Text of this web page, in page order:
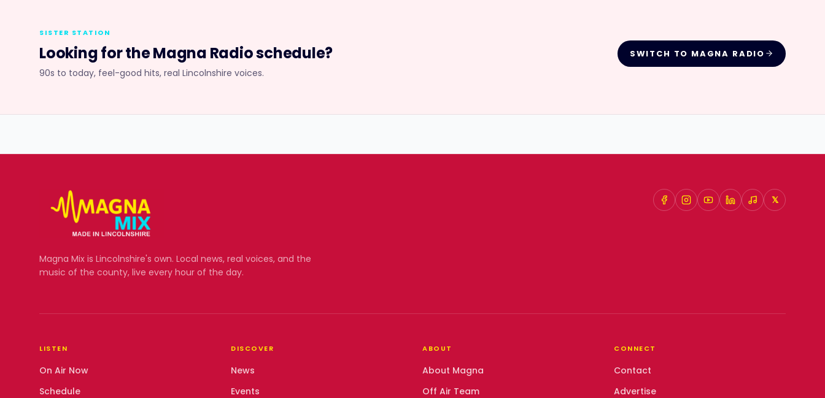
SISTER STATION
Looking for theMagna Radioschedule?
90s to today, feel-good hits, real Lincolnshire voices.
SWITCH TO MAGNA RADIO
Magna Mix is Lincolnshire's own. Local news, real voices, and the
music of the county, live every hour of the day.
𝕏
LISTEN
On Air Now
Schedule
DISCOVER
News
Events
ABOUT
About Magna
Off Air Team
CONNECT
Contact
Advertise